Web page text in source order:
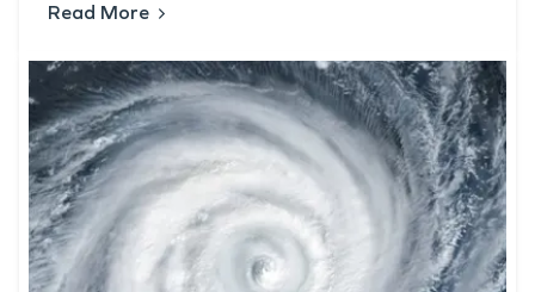
Read More